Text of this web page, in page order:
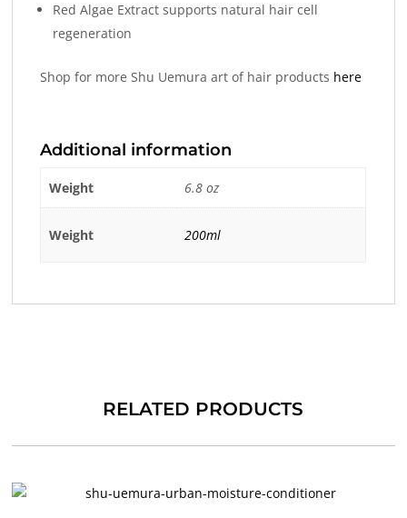
Red Algae Extract supports natural hair cell
regeneration
Shop for more Shu Uemura art of hair products here
Additional information
Weight 6.8 oz
Weight 200ml
RELATED PRODUCTS